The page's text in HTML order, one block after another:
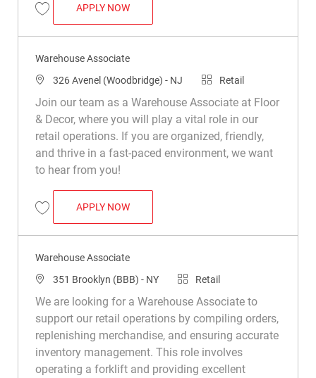
Save Warehouse Associate R030984
APPLY NOWWAREHOUSE ASSOCIATE
Warehouse Associate
Location
326 Avenel (Woodbridge) - NJ Category
Retail
Join our team as a Warehouse Associate at Floor
& Decor, where you will play a vital role in our
retail operations. If you are organized, friendly,
and thrive in a fast-paced environment, we want
to hear from you!
Save Warehouse Associate R049544
APPLY NOWWAREHOUSE ASSOCIATE
Warehouse Associate
Location
351 Brooklyn (BBB) - NY Category
Retail
We are looking for a Warehouse Associate to
support our retail operations by compiling orders,
replenishing merchandise, and ensuring accurate
inventory management. This role involves
operating a forklift and providing excellent